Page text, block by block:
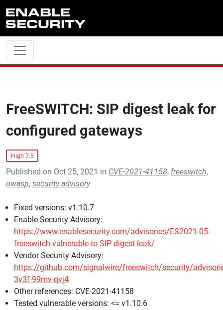
FreeSWITCH: SIP digest leak for
configured gateways
High 7.5
Published on Oct 25, 2021 in CVE-2021-41158, freeswitch,
owasp, security advisory
Fixed versions: v1.10.7
Enable Security Advisory:
https://www.enablesecurity.com/advisories/ES2021-05-
freeswitch-vulnerable-to-SIP-digest-leak/
Vendor Security Advisory:
https://github.com/signalwire/freeswitch/security/
3v3f-99mv-qvj4
Other references: CVE-2021-41158
Tested vulnerable versions: <= v1.10.6